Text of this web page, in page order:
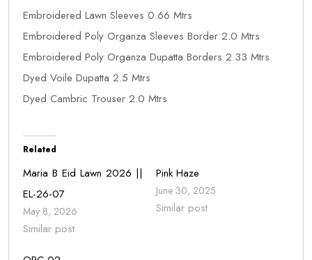
Embroidered Lawn Sleeves 0.66 Mtrs
Embroidered Poly Organza Sleeves Border 2.0 Mtrs
Embroidered Poly Organza Dupatta Borders 2.33 Mtrs
Dyed Voile Dupatta 2.5 Mtrs
Dyed Cambric Trouser 2.0 Mtrs
Related
Maria B Eid Lawn 2026 ||
EL-26-07
May 8, 2026
Similar post
Pink Haze
June 30, 2025
Similar post